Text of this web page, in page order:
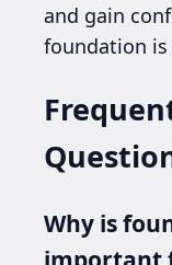
and gain
foundation is
Why is
important